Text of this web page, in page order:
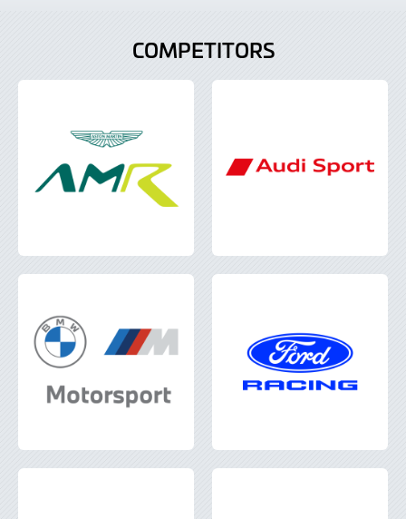
COMPETITORS